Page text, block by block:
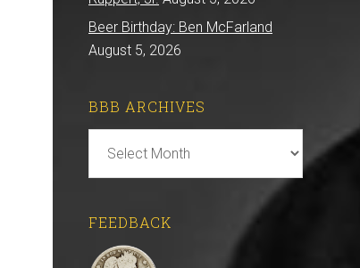
Beer Birthday: Ben McFarland
August 5, 2026
BBB ARCHIVES
Archives
FEEDBACK